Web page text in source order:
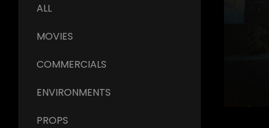
ALL
MOVIES
COMMERCIALS
ENVIRONMENTS
PROPS